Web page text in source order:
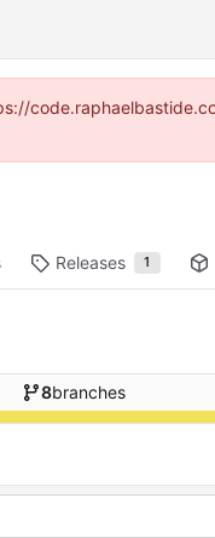
Releases 1
8branches